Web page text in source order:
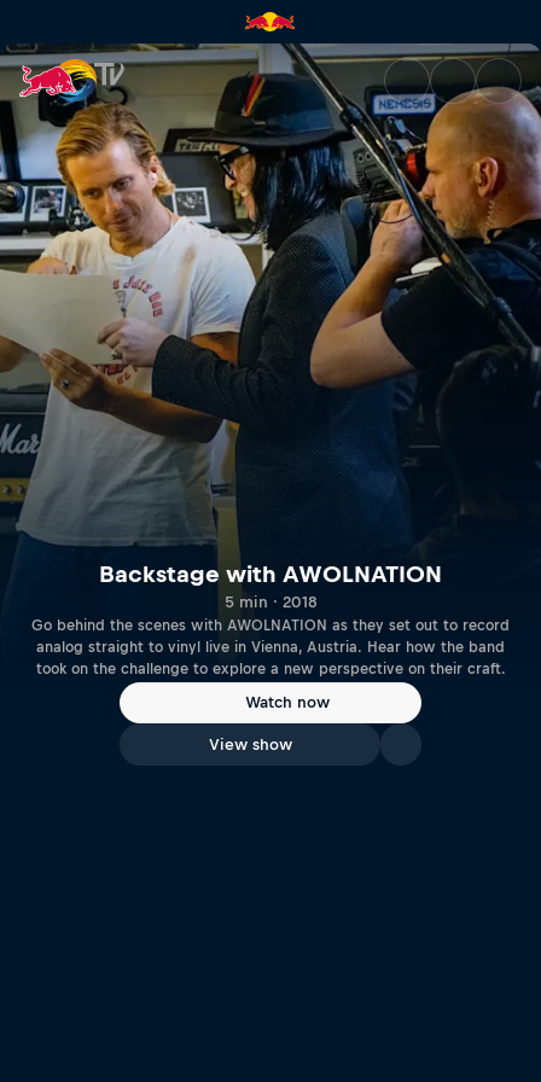
Backstage with
Backstage with AWOLNATION
5 min · 2018
Go behind the scenes with AWOLNATION as they set out to record
analog straight to vinyl live in Vienna, Austria. Hear how the band
took on the challenge to explore a new perspective on their craft.
Watch now
View show